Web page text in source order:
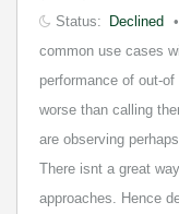
Status:
Declined
common use cases
performance of out-
worse than calling
are observing
There isnt a great
approaches. Hence